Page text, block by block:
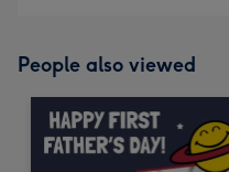
People also viewed